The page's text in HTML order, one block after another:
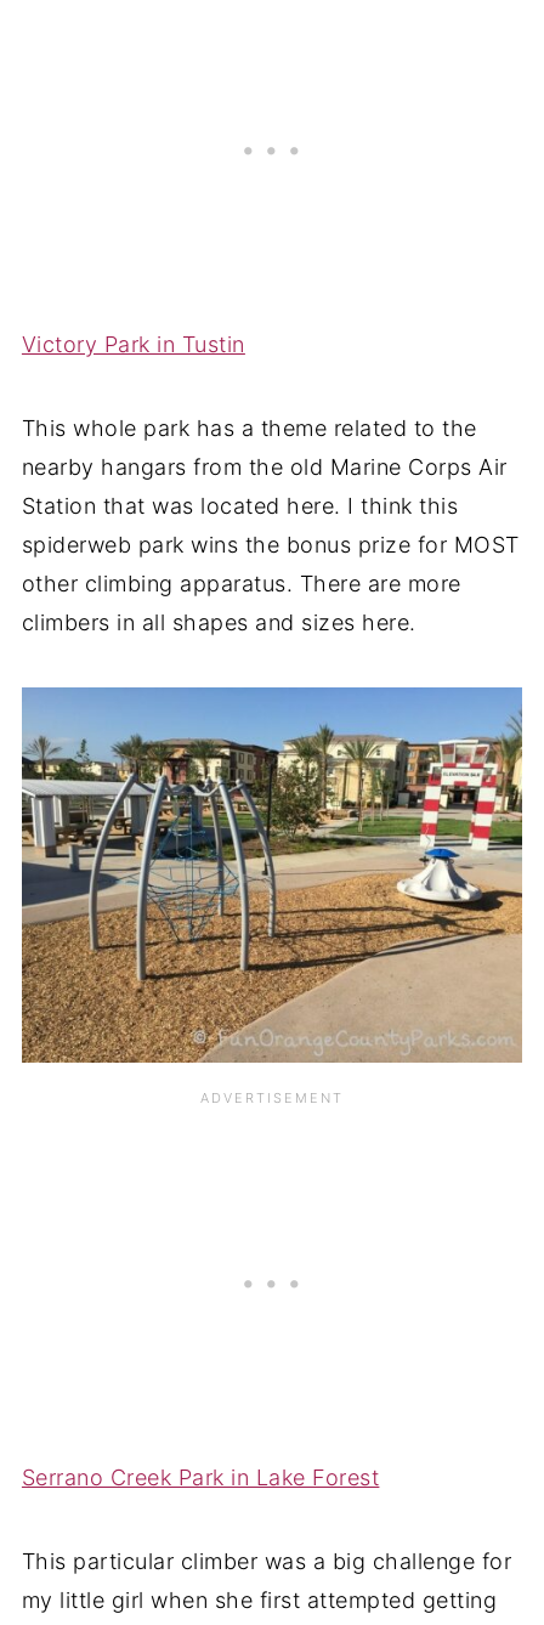
Victory Park in Tustin
This whole park has a theme related to the
nearby hangars from the old Marine Corps Air
Station that was located here. I think this
spiderweb park wins the bonus prize for MOST
other climbing apparatus. There are more
climbers in all shapes and sizes here.
Serrano Creek Park in Lake Forest
This particular climber was a big challenge for
my little girl when she first attempted getting